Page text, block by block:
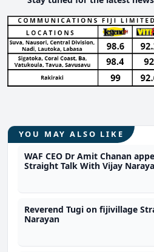
YOU MAY ALSO LIKE
WAF CEO Dr Amit Chanan
Straight Talk With Vijay
Reverend Tugi on fijivillage
Narayan